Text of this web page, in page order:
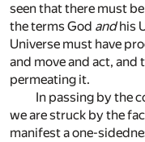
seen that there must
the terms God andhis
Universe must have
and move and act, and
permeating it.
In passing by the
we are struck by the
manifest a one-